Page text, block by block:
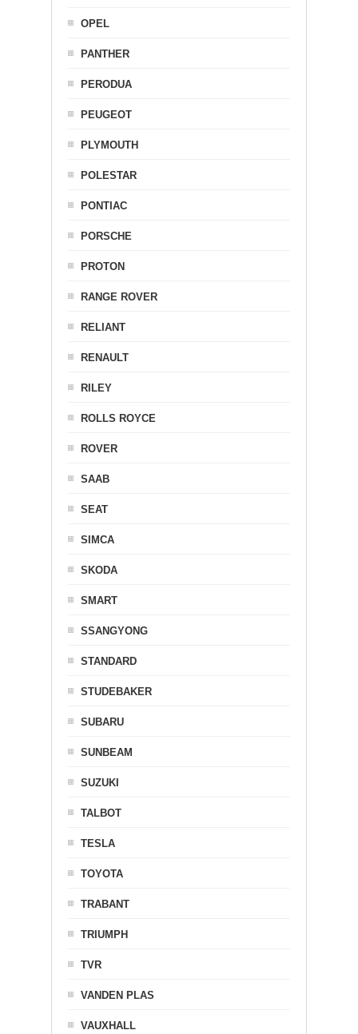
OPEL
PANTHER
PERODUA
PEUGEOT
PLYMOUTH
POLESTAR
PONTIAC
PORSCHE
PROTON
RANGE ROVER
RELIANT
RENAULT
RILEY
ROLLS ROYCE
ROVER
SAAB
SEAT
SIMCA
SKODA
SMART
SSANGYONG
STANDARD
STUDEBAKER
SUBARU
SUNBEAM
SUZUKI
TALBOT
TESLA
TOYOTA
TRABANT
TRIUMPH
TVR
VANDEN PLAS
VAUXHALL